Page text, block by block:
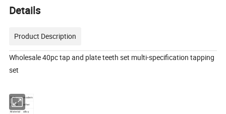
Details
Product Description
Wholesale 40pc tap and plate teeth set multi-specification tapping
set
Style modern
Stand other
Material
alloy